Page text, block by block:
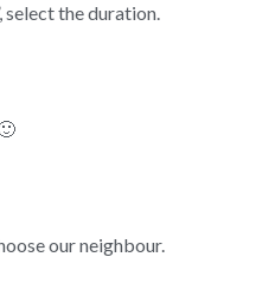
select the duration.
our neighbour.